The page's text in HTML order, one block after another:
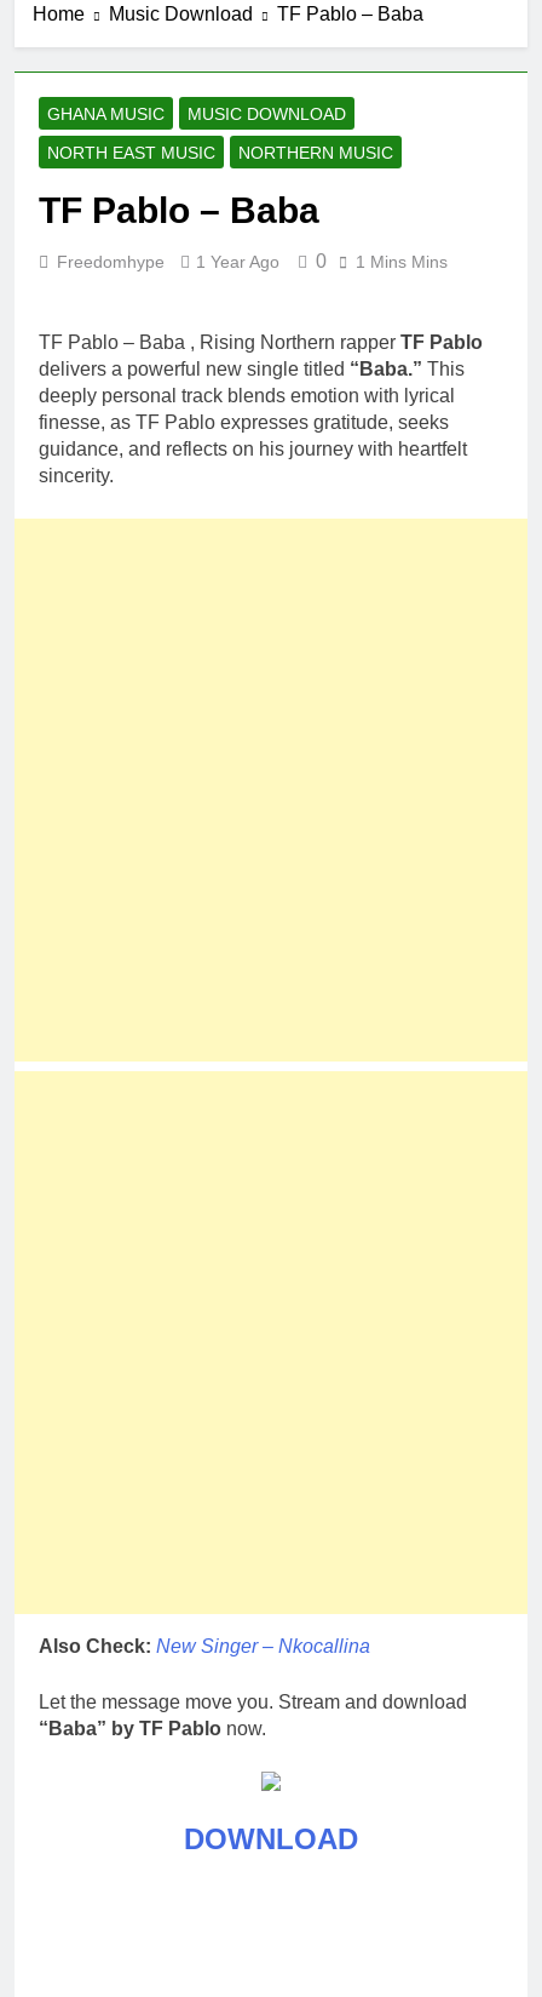
Home Music Download TF Pablo – Baba
GHANA MUSIC
MUSIC DOWNLOAD
NORTH EAST MUSIC
NORTHERN MUSIC
TF Pablo – Baba
Freedomhype 1 Year Ago 0 1 Mins Mins
TF Pablo – Baba , Rising Northern rapper TF Pablo
delivers a powerful new single titled “Baba.” This
deeply personal track blends emotion with lyrical
finesse, as TF Pablo expresses gratitude, seeks
guidance, and reflects on his journey with heartfelt
sincerity.
Also Check: New Singer – Nkocallina
Let the message move you. Stream and download
“Baba” by TF Pablo now.
DOWNLOAD